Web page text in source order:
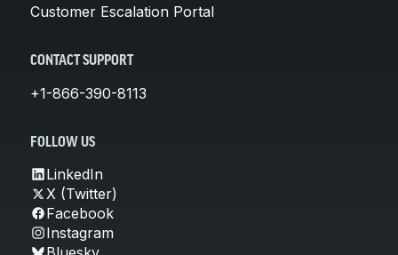
Customer Escalation Portal
CONTACT SUPPORT
+1-866-390-8113
FOLLOW US
LinkedIn
X (Twitter)
Facebook
Instagram